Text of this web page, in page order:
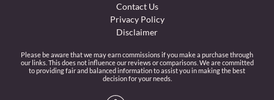
Contact Us
Privacy Policy
Disclaimer
Please be aware that we may earn commissions if you make a purchase through
our links. This does not influence our reviews or comparisons. We are committed
to providing fair and balanced information to assist you in making the best
decision for your needs.